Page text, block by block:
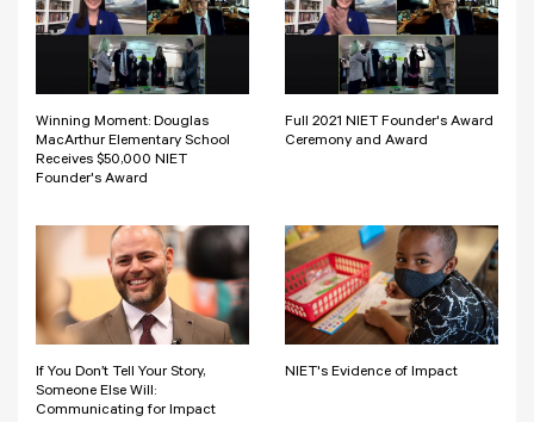
Winning Moment: Douglas
MacArthur Elementary School
Receives $50,000 NIET
Founder's Award
Full 2021 NIET Founder's Award
Ceremony and Award
If You Don’t Tell Your Story,
Someone Else Will:
Communicating for Impact
NIET's Evidence of Impact